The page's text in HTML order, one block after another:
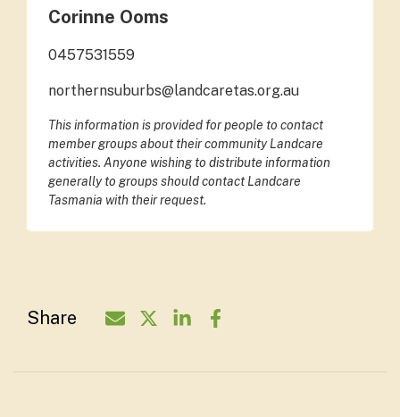
Corinne Ooms
0457531559
northernsuburbs@landcaretas.org.au
This information is provided for people to contact
member groups about their community Landcare
activities. Anyone wishing to distribute information
generally to groups should contact Landcare
Tasmania with their request.
Share
Share Organisation via Email -
Share Organisation on Twitter -
Share Organisation on
Share Organisation on